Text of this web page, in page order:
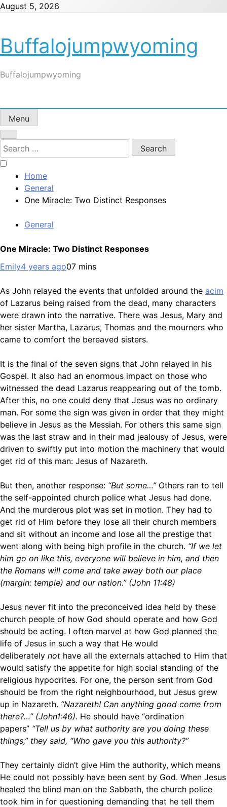
Skip
August 5, 2026
Buffalojumpwyoming
Buffalojumpwyoming
Menu
Search
for:
Home
General
One Miracle: Two Distinct Responses
General
One Miracle: Two Distinct Responses
Emily4 years ago07 mins
As John relayed the events that unfolded around the acim
of Lazarus being raised from the dead, many characters
were drawn into the narrative. There was Jesus, Mary and
her sister Martha, Lazarus, Thomas and the mourners who
came to comfort the bereaved sisters.
It is the final of the seven signs that John relayed in his
Gospel. It also had an enormous impact on those who
witnessed the dead Lazarus reappearing out of the tomb.
After this, no one could deny that Jesus was no ordinary
man. For some the sign was given in order that they might
believe in Jesus as the Messiah. For others this same sign
was the last straw and in their mad jealousy of Jesus, were
driven to swiftly put into motion the machinery that would
get rid of this man: Jesus of Nazareth.
But then, another response: “But some…”Others ran to tell
the self-appointed church police what Jesus had done.
And the murderous plot was set in motion. They had to
get rid of Him before they lose all their church members
and sit without an income and lose all the prestige that
went along with being high profile in the church. “If we let
him go on like this, everyone will believe in him, and then
the Romans will come and take away both our place
(margin: temple) and our nation.” (John 11:48)
Jesus never fit into the preconceived idea held by these
church people of how God should operate and how God
should be acting. I often marvel at how God planned the
life of Jesus in such a way that He would
deliberately not have all the externals attached to Him that
would satisfy the appetite for high social standing of the
religious hypocrites. For one, the person sent from God
should be from the right neighbourhood, but Jesus grew
up in Nazareth. “Nazareth! Can anything good come from
there?…” (John1:46). He should have “ordination
papers” “Tell us by what authority are you doing these
things,” they said, “Who gave you this authority?”
They certainly didn’t give Him the authority, which means
He could not possibly have been sent by God. When Jesus
healed the blind man on the Sabbath, the church police
took him in for questioning demanding that he tell them